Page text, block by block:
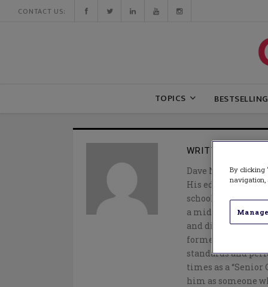
CONTACT US:
TOPICS
WRITTEN BY
Dave Nagel is an
His educational
school biology
a middle school
and director of
former district,
standards and
times as a
him as someone
By clicking
navigation,